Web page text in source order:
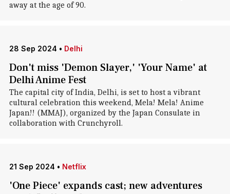
away at the age of 90.
28 Sep 2024 • Delhi
Don't miss 'Demon Slayer,' 'Your Name' at
Delhi Anime Fest
The capital city of India, Delhi, is set to host a vibrant
cultural celebration this weekend, Mela! Mela! Anime
Japan!! (MMAJ), organized by the Japan Consulate in
collaboration with Crunchyroll.
21 Sep 2024 • Netflix
'One Piece' expands cast; new adventures